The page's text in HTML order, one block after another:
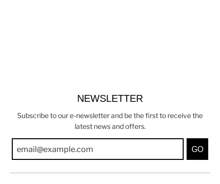
NEWSLETTER
Subscribe to our e-newsletter and be the first to receive the
latest news and offers.
GO